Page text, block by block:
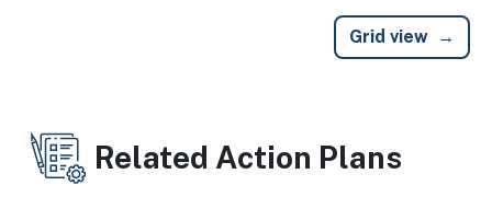
Grid view
Related Action Plans